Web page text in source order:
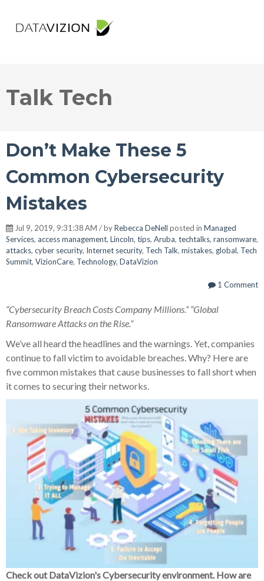
Talk Tech
Don’t Make These 5
Common Cybersecurity
Mistakes
Jul 9, 2019, 9:31:38 AM / byRebecca DeNell posted in Managed
Services, access management, Lincoln, tips, Aruba, techtalks, ransomware,
attacks, cyber security, Internet security, Tech Talk, mistakes, global, Tech
Summit, VizionCare, Technology, DataVizion
1 Comment
“Cybersecurity Breach Costs Company Millions.” “Global
Ransomware Attacks on the Rise.”
We’ve all heard the headlines and the warnings. Yet, companies
continue to fall victim to avoidable breaches. Why? Here are
five common mistakes that cause businesses to fall short when
it comes to securing their networks.
Check out DataVizion's Cybersecurity environment. How are